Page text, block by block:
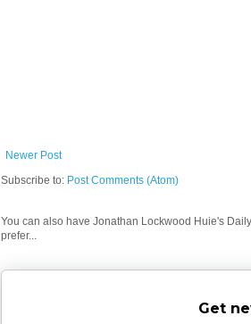
Newer Post
Subscribe to: Post Comments (Atom)
You can also have Jonathan Lockwood Huie's
prefer...
Get